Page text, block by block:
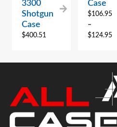
3300
Shotgun
Case
$400.51
Case
$106.95
–
$124.95